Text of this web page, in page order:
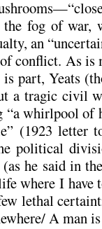
the fog of war,
an
conflict. As is
part, Yeats
a tragic civil
“a whirlpool of
(1923 letter
political
he said in
where I have
lethal
A man